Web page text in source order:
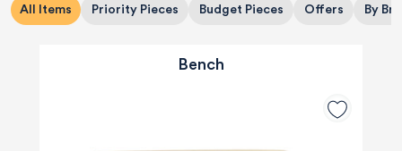
All Items Priority Pieces Budget Pieces Offers By
Bench